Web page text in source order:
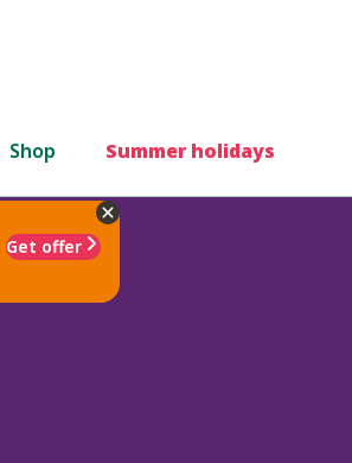
Shop Summer holidays
Get offer